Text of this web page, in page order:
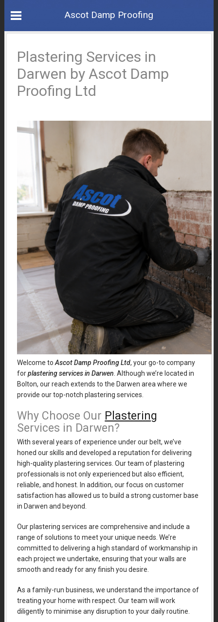
Ascot Damp Proofing
Plastering Services in
Darwen by Ascot Damp
Proofing Ltd
Welcome toAscot Damp Proofing Ltd, your go-to company
forplastering services in Darwen. Although we’re located in
Bolton, our reach extends to the Darwen area where we
provide our top-notch plastering services.
Why Choose Our Plastering
Services in Darwen?
With several years of experience under our belt, we’ve
honed our skills and developed a reputation for delivering
high-quality plastering services. Our team of plastering
professionals is not only experienced but also efficient,
reliable, and honest. In addition, our focus on customer
satisfaction has allowed us to build a strong customer base
in Darwen and beyond.
Our plastering services are comprehensive and include a
range of solutions to meet your unique needs. We’re
committed to delivering a high standard of workmanship in
each project we undertake, ensuring that your walls are
smooth and ready for any finish you desire.
As a family-run business, we understand the importance of
treating your home with respect. Our team will work
diligently to minimise any disruption to your daily routine.